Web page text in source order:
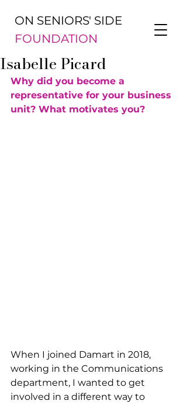
ON SENIORS' SIDE
FOUNDATION
Isabelle Picard
Why did you become a
representative for your business
unit? What motivates you?
When I joined Damart in 2018,
working in the Communications
department, I wanted to get
involved in a different way to